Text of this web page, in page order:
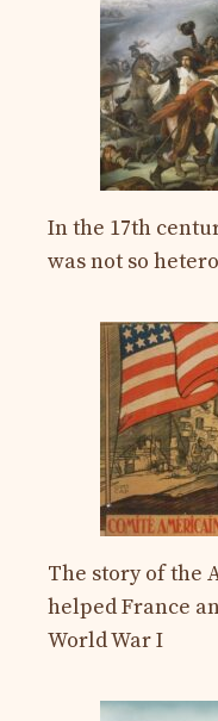
In the 17th
was not so
The story of the
helped France
World War I